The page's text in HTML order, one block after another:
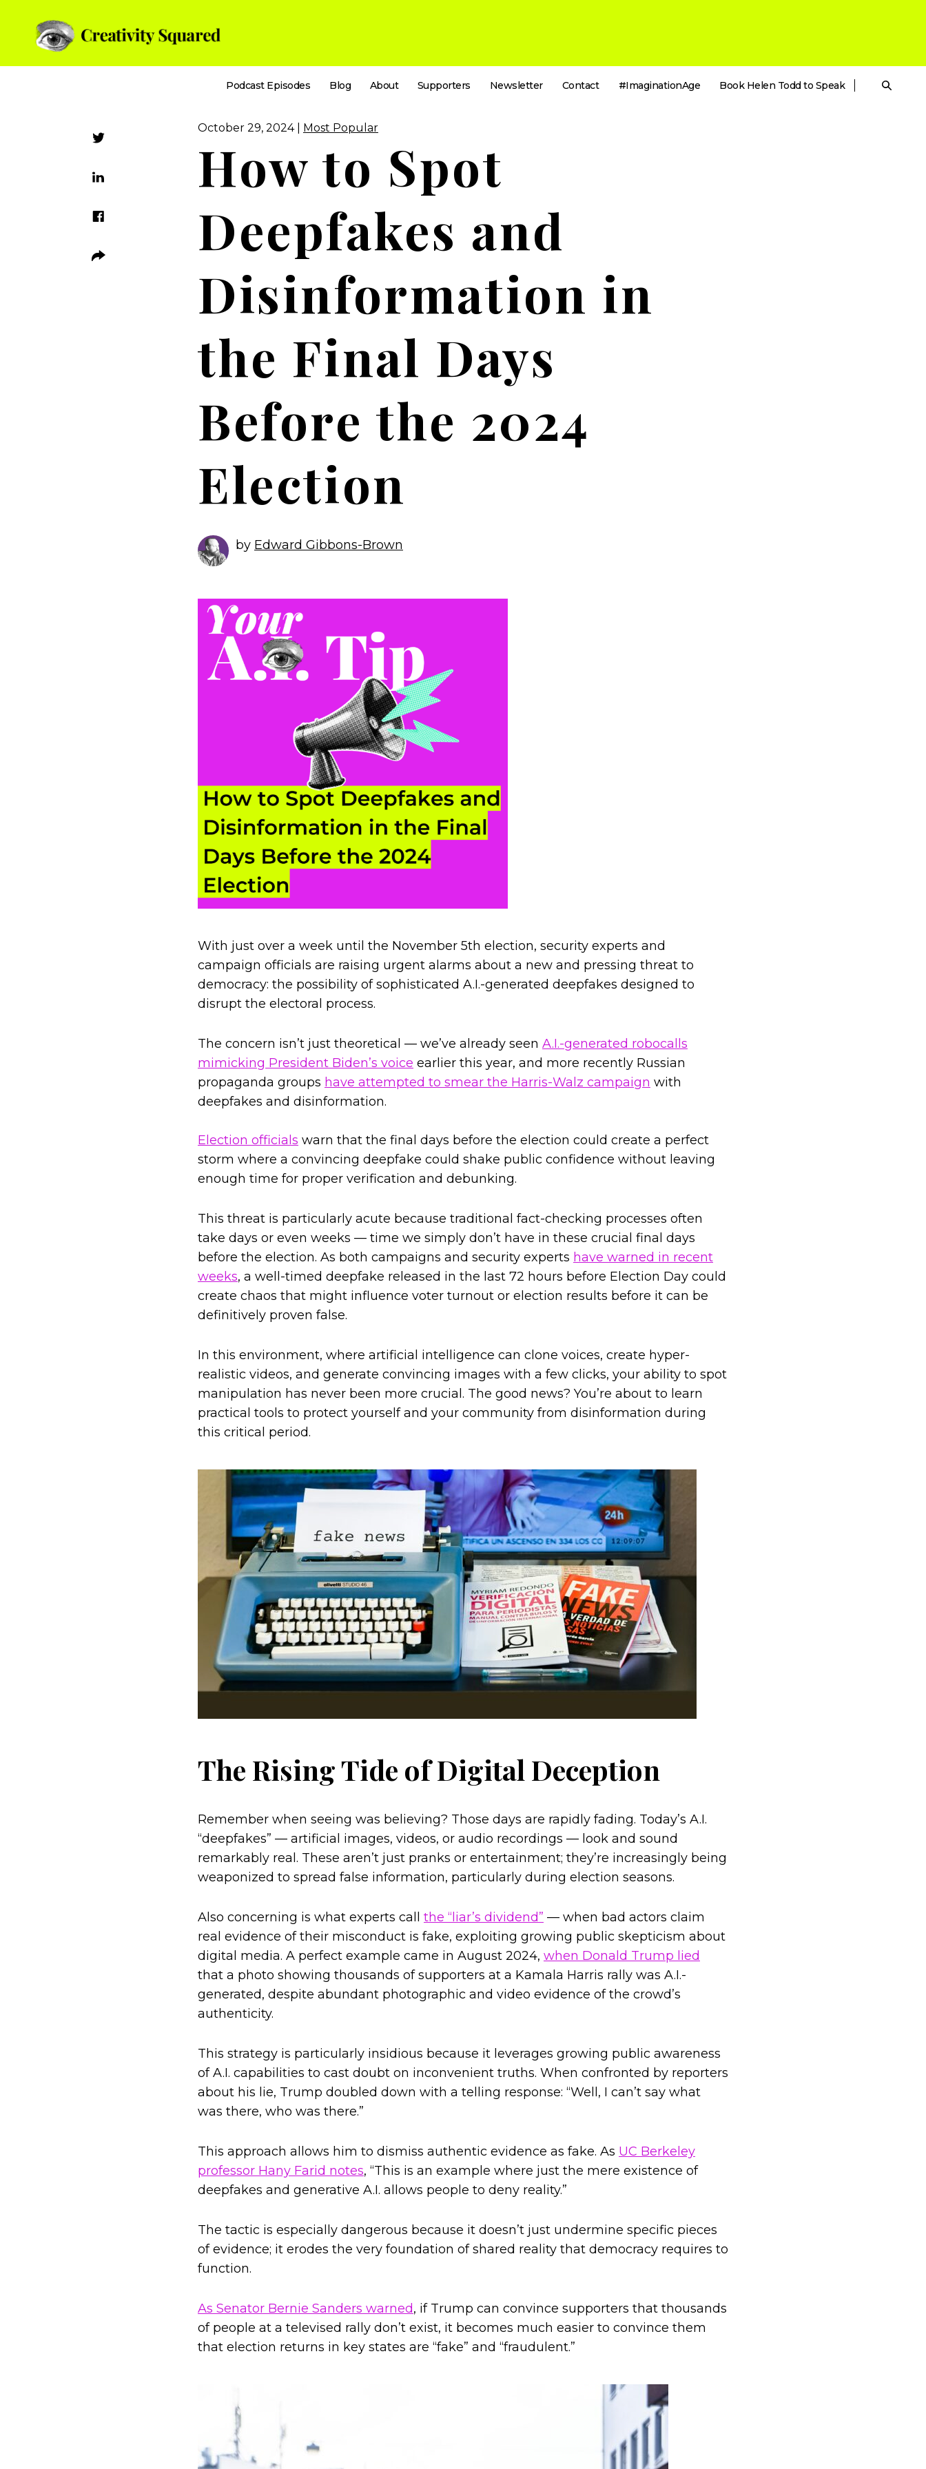
Podcast Episodes Blog About Supporters Newsletter Contact #ImaginationAge Book Helen Todd to Speak
October 29, 2024 | Most Popular
How to Spot
Deepfakes and
Disinformation in
the Final Days
Before the 2024
Election
by Edward Gibbons-Brown
With just over a week until the November 5th election, security experts and
campaign officials are raising urgent alarms about a new and pressing threat to
democracy: the possibility of sophisticated A.I.-generated deepfakes designed to
disrupt the electoral process.
The concern isn’t just theoretical — we’ve already seen A.I.-generated robocalls
mimicking President Biden’s voice earlier this year, and more recently Russian
propaganda groups have attempted to smear the Harris-Walz campaign with
deepfakes and disinformation.
Election officials warn that the final days before the election could create a perfect
storm where a convincing deepfake could shake public confidence without leaving
enough time for proper verification and debunking.
This threat is particularly acute because traditional fact-checking processes often
take days or even weeks — time we simply don’t have in these crucial final days
before the election. As both campaigns and security experts have warned in recent
weeks, a well-timed deepfake released in the last 72 hours before Election Day could
create chaos that might influence voter turnout or election results before it can be
definitively proven false.
In this environment, where artificial intelligence can clone voices, create hyper-
realistic videos, and generate convincing images with a few clicks, your ability to spot
manipulation has never been more crucial. The good news? You’re about to learn
practical tools to protect yourself and your community from disinformation during
this critical period.
The Rising Tide of Digital Deception
Remember when seeing was believing? Those days are rapidly fading. Today’s A.I.
“deepfakes” — artificial images, videos, or audio recordings — look and sound
remarkably real. These aren’t just pranks or entertainment; they’re increasingly being
weaponized to spread false information, particularly during election seasons.
Also concerning is what experts call the “liar’s dividend” — when bad actors claim
real evidence of their misconduct is fake, exploiting growing public skepticism about
digital media. A perfect example came in August 2024, when Donald Trump lied
that a photo showing thousands of supporters at a Kamala Harris rally was A.I.-
generated, despite abundant photographic and video evidence of the crowd’s
authenticity.
This strategy is particularly insidious because it leverages growing public awareness
of A.I. capabilities to cast doubt on inconvenient truths. When confronted by reporters
about his lie, Trump doubled down with a telling response: “Well, I can’t say what
was there, who was there.”
This approach allows him to dismiss authentic evidence as fake. As UC Berkeley
professor Hany Farid notes, “This is an example where just the mere existence of
deepfakes and generative A.I. allows people to deny reality.”
The tactic is especially dangerous because it doesn’t just undermine specific pieces
of evidence; it erodes the very foundation of shared reality that democracy requires to
function.
As Senator Bernie Sanders warned, if Trump can convince supporters that thousands
of people at a televised rally don’t exist, it becomes much easier to convince them
that election returns in key states are “fake” and “fraudulent.”